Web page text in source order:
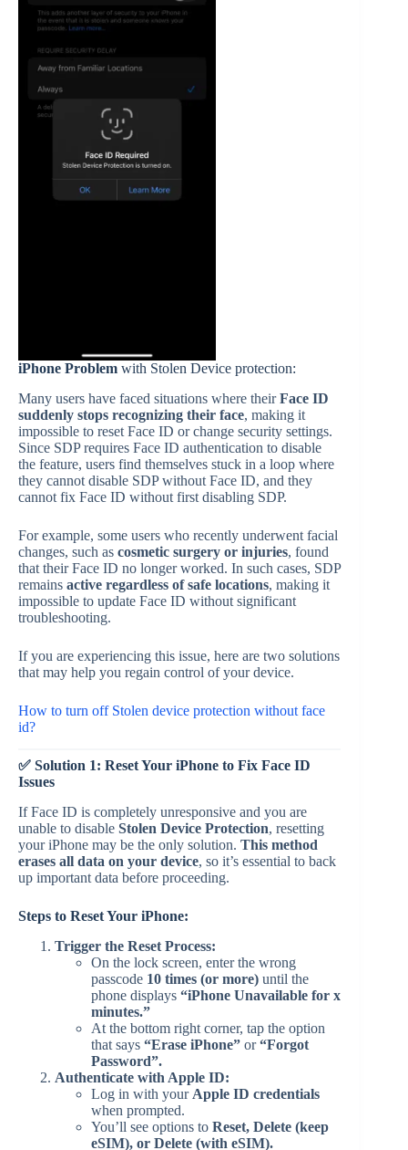
iPhone Problem with Stolen Device protection:
Many users have faced situations where theirFace ID
suddenly stops recognizing their face, making it
impossible to reset Face ID or change security settings.
Since SDP requires Face ID authentication to disable
the feature, users find themselves stuck in a loop where
they cannot disable SDP without Face ID, and they
cannot fix Face ID without first disabling SDP.
For example, some users who recently underwent facial
changes, such as cosmetic surgery or injuries, found
that their Face ID no longer worked. In such cases, SDP
remains active regardless of safe locations, making it
impossible to update Face ID without significant
troubleshooting.
If you are experiencing this issue, here are two solutions
that may help you regain control of your device.
How to turn off Stolen device protection without face
id?
✅ Solution 1: Reset Your iPhone to Fix Face ID
Issues
If Face ID is completely unresponsive and you are
unable to disable Stolen Device Protection, resetting
your iPhone may be the only solution. This method
erases all data on your device, so it’s essential to back
up important data before proceeding.
Steps to Reset Your iPhone:
Trigger the Reset Process:
On the lock screen, enter the wrong
passcode 10 times (or more) until the
phone displays “iPhone Unavailable for x
minutes.”
At the bottom right corner, tap the option
that says “Erase iPhone” or“Forgot
Password”.
Authenticate with Apple ID:
Log in with your Apple ID credentials
when prompted.
You’ll see options to Reset, Delete (keep
eSIM), or Delete (with eSIM).